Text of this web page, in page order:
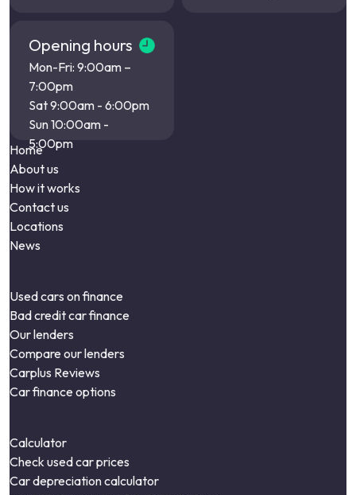
Opening hours
Mon-Fri: 9:00am –
7:00pm
Sat 9:00am - 6:00pm
Sun 10:00am -
5:00pm
Home
About us
How it works
Contact us
Locations
News
Used cars on finance
Bad credit car finance
Our lenders
Compare our lenders
Carplus Reviews
Car finance options
Calculator
Check used car prices
Car depreciation calculator